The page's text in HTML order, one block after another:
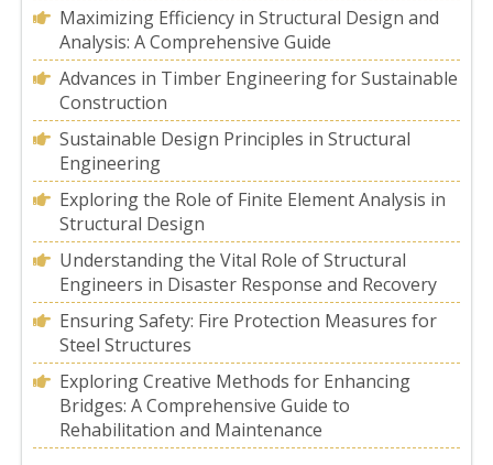
Maximizing Efficiency in Structural Design and
Analysis: A Comprehensive Guide
Advances in Timber Engineering for Sustainable
Construction
Sustainable Design Principles in Structural
Engineering
Exploring the Role of Finite Element Analysis in
Structural Design
Understanding the Vital Role of Structural
Engineers in Disaster Response and Recovery
Ensuring Safety: Fire Protection Measures for
Steel Structures
Exploring Creative Methods for Enhancing
Bridges: A Comprehensive Guide to
Rehabilitation and Maintenance